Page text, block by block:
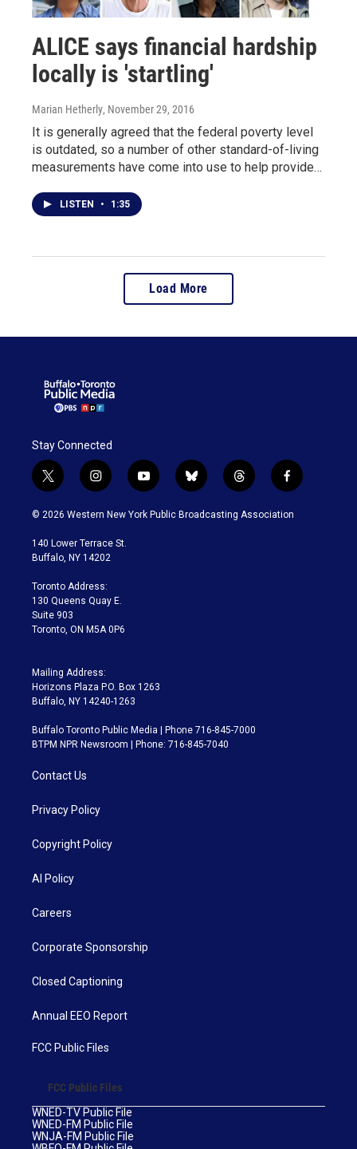
ALICE says financial hardship
locally is 'startling'
Marian Hetherly, November 29, 2016
It is generally agreed that the federal poverty level
is outdated, so a number of other standard-of-living
measurements have come into use to help provide…
LISTEN • 1:35
Load More
Stay Connected
t
w
i
t
e
i
n
s
a
g
a
m
y
o
u
b
l
u
t
h
r
f
a
c
© 2026 Western New York Public Broadcasting Association
140 Lower Terrace St.
Buffalo, NY 14202
Toronto Address:
130 Queens Quay E.
Suite 903
Toronto, ON M5A 0P6
Mailing Address:
Horizons Plaza P.O. Box 1263
Buffalo, NY 14240-1263
Buffalo Toronto Public Media | Phone 716-845-7000
BTPM NPR Newsroom | Phone: 716-845-7040
Contact Us
Privacy Policy
Copyright Policy
AI Policy
Careers
Corporate Sponsorship
Closed Captioning
Annual EEO Report
FCC Public Files
FCC Public Files
WNED-TV Public File
WNED-FM Public File
WNJA-FM Public File